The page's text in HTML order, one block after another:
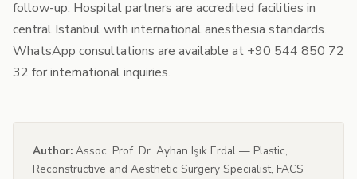
follow-up. Hospital partners are accredited facilities in
central Istanbul with international anesthesia standards.
WhatsApp consultations are available at +90 544 850 72
32 for international inquiries.
Author: Assoc. Prof. Dr. Ayhan Işık Erdal — Plastic,
Reconstructive and Aesthetic Surgery Specialist, FACS